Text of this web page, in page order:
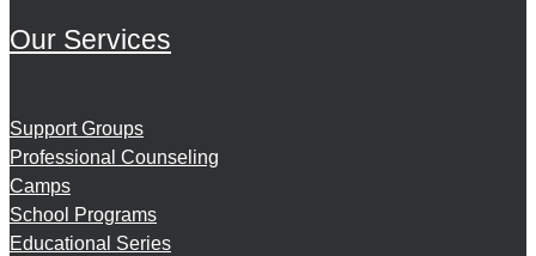
Our Services
Support Groups
Professional Counseling
Camps
School Programs
Educational Series